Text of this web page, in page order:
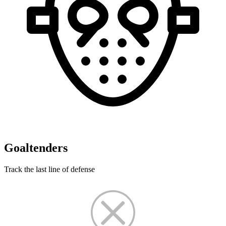
Goaltenders
Track the last line of defense